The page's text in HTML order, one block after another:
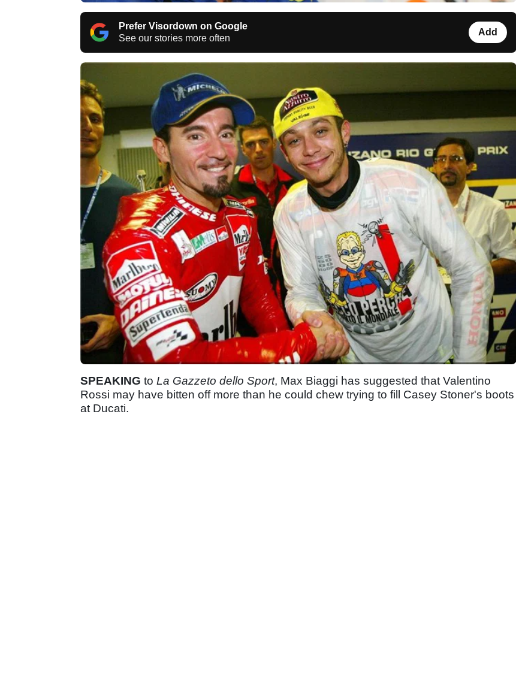
Prefer Visordown on Google
See our stories more often
Add
SPEAKING to La Gazzeto dello Sport, Max Biaggi has suggested that Valentino
Rossi may have bitten off more than he could chew trying to fill Casey Stoner's boots
at Ducati.